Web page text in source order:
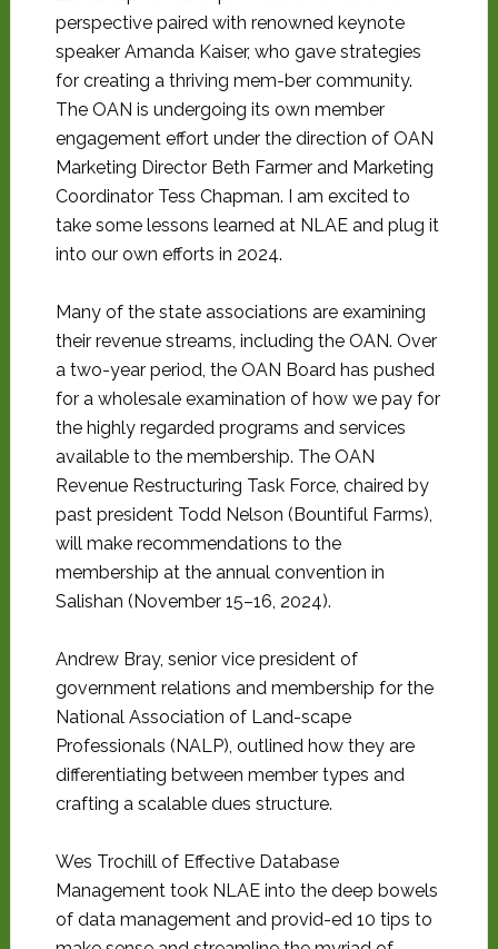
perspective paired with renowned keynote
speaker Amanda Kaiser, who gave strategies
for creating a thriving mem-ber community.
The OAN is undergoing its own member
engagement effort under the direction of OAN
Marketing Director Beth Farmer and Marketing
Coordinator Tess Chapman. I am excited to
take some lessons learned at NLAE and plug it
into our own efforts in 2024.
Many of the state associations are examining
their revenue streams, including the OAN. Over
a two-year period, the OAN Board has pushed
for a wholesale examination of how we pay for
the highly regarded programs and services
available to the membership. The OAN
Revenue Restructuring Task Force, chaired by
past president Todd Nelson (Bountiful Farms),
will make recommendations to the
membership at the annual convention in
Salishan (November 15–16, 2024).
Andrew Bray, senior vice president of
government relations and membership for the
National Association of Land-scape
Professionals (NALP), outlined how they are
differentiating between member types and
crafting a scalable dues structure.
Wes Trochill of Effective Database
Management took NLAE into the deep bowels
of data management and provid-ed 10 tips to